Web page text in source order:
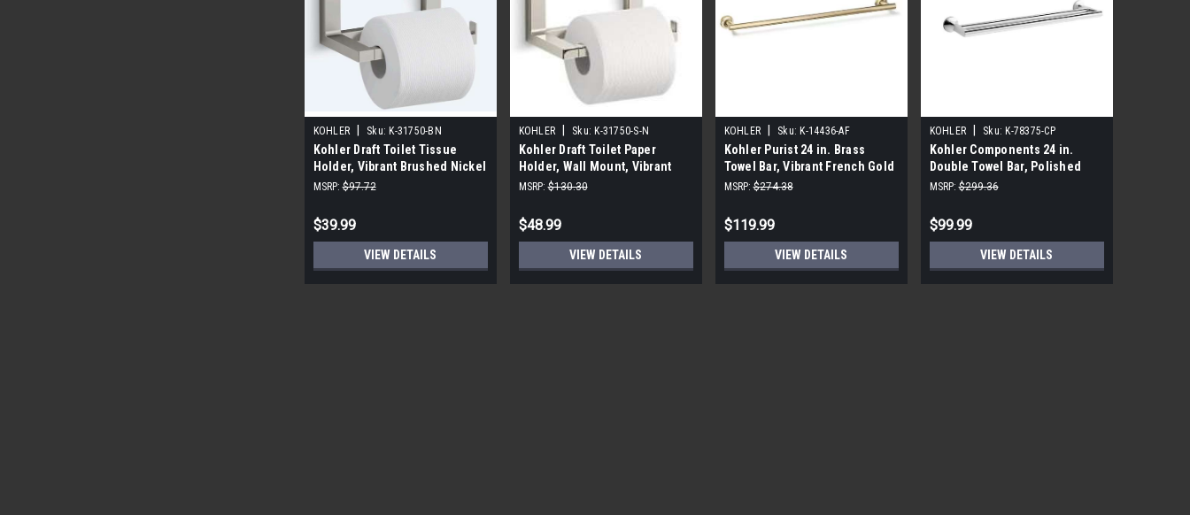
KOHLER Sku: K-31750-BN
Kohler Draft Toilet Tissue
Holder, Vibrant Brushed Nickel
MSRP: $97.72
$39.99
VIEW DETAILS
KOHLER Sku: K-31750-S-N
Kohler Draft Toilet Paper
Holder, Wall Mount, Vibrant
Polished Nickel
MSRP: $130.30
$48.99
VIEW DETAILS
KOHLER Sku: K-14436-AF
Kohler Purist 24 in. Brass
Towel Bar, Vibrant French Gold
MSRP: $274.38
$119.99
VIEW DETAILS
KOHLER Sku: K-78375-CP
Kohler Components 24 in.
Double Towel Bar, Polished
Chrome
MSRP: $299.36
$99.99
VIEW DETAILS